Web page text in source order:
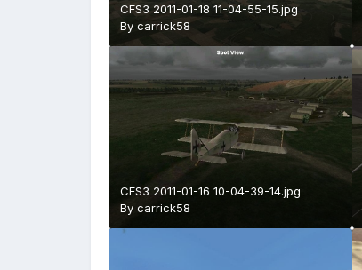
CFS3 2011-01-18 11-04-55-15.jpg
By carrick58
CFS3 2011-01-16 10-04-39-14.jpg
By carrick58